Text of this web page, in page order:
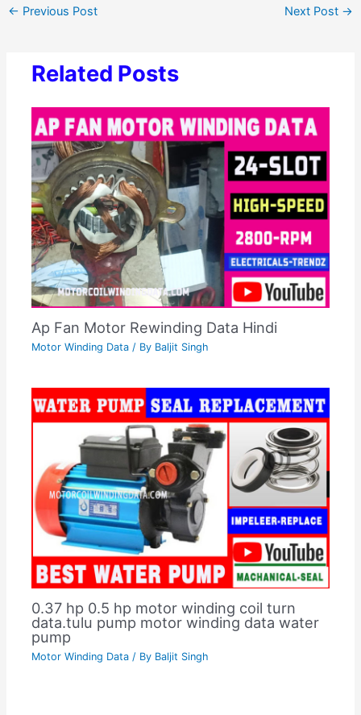
← Previous Post Next Post →
Related Posts
Ap Fan Motor Rewinding Data Hindi
Motor Winding Data / By Baljit Singh
0.37 hp 0.5 hp motor winding coil turn
data.tulu pump motor winding data water
pump
Motor Winding Data / By Baljit Singh